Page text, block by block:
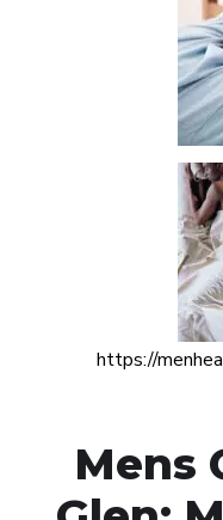
https://
Mens